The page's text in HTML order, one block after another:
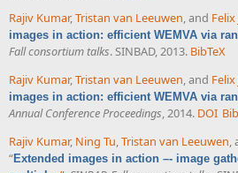
Rajiv Kumar,Tristan van Leeuwen, and
images in action: efficient WEMVA via
Fall consortium talks. SINBAD, 2013. BibTeX
Rajiv Kumar,Tristan van Leeuwen, and
images in action: efficient WEMVA via
Annual Conference Proceedings, 2014. DOI
Rajiv Kumar, Ning Tu,Tristan van Leeuwen,
“Extended images in action –- image